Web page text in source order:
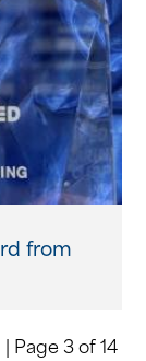
from
| Page 3 of 14